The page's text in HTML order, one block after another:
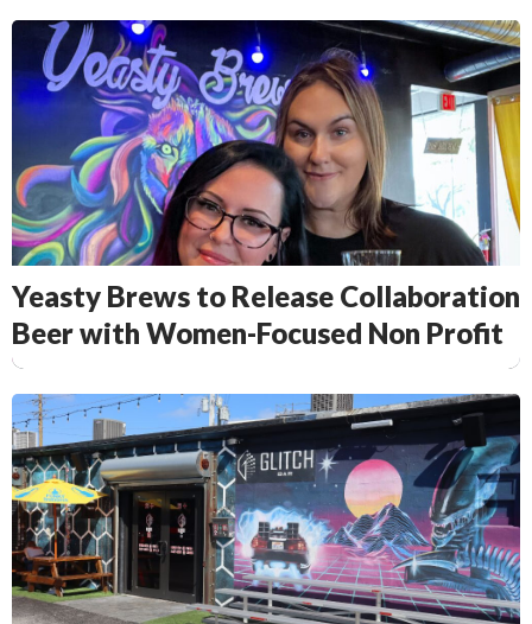
Yeasty Brews to Release Collaboration
Beer with Women-Focused Non Profit